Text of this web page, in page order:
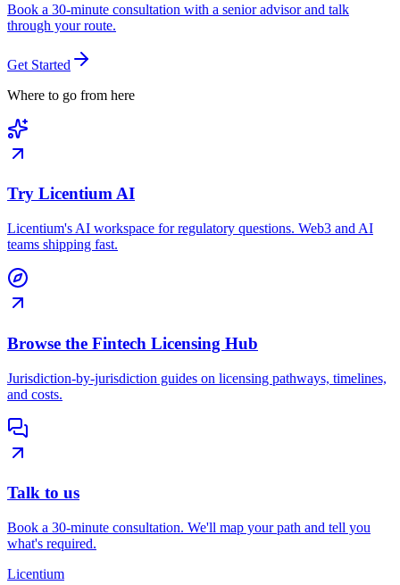
Book a 30-minute consultation with a senior advisor and talk
through your route.
Get Started
Where to go from here
Try Licentium AI
Licentium's AI workspace for regulatory questions. Web3 and AI
teams shipping fast.
Browse the Fintech Licensing Hub
Jurisdiction-by-jurisdiction guides on licensing pathways, timelines,
and costs.
Talk to us
Book a 30-minute consultation. We'll map your path and tell you
what's required.
Licentium